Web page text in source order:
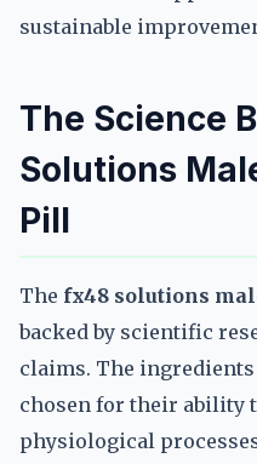
sustainable
The Science
Solutions
Pill
The fx48 solutions
backed by scientific
claims. The
chosen for their ability
physiological